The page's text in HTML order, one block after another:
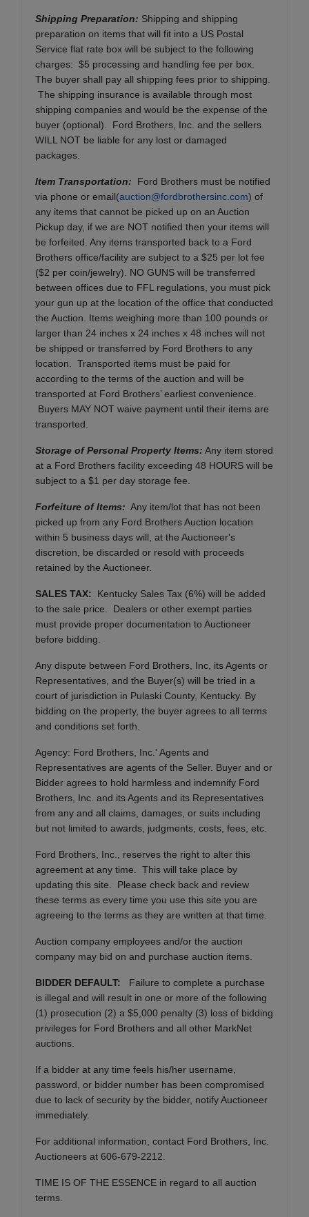
Shipping Preparation: Shipping and shipping
preparation on items that will fit into a US Postal
Service flat rate box will be subject to the following
charges: $5 processing and handling fee per box.
The buyer shall pay all shipping fees prior to shipping.
The shipping insurance is available through most
shipping companies and would be the expense of the
buyer (optional). Ford Brothers, Inc. and the sellers
WILL NOT be liable for any lost or damaged
packages.
Item Transportation: Ford Brothers must be notified
via phone or email(auction@fordbrothersinc.com) of
any items that cannot be picked up on an Auction
Pickup day, if we are NOT notified then your items will
be forfeited. Any items transported back to a Ford
Brothers office/facility are subject to a $25 per lot fee
($2 per coin/jewelry). NO GUNS will be transferred
between offices due to FFL regulations, you must pick
your gun up at the location of the office that conducted
the Auction. Items weighing more than 100 pounds or
larger than 24 inches x 24 inches x 48 inches will not
be shipped or transferred by Ford Brothers to any
location. Transported items must be paid for
according to the terms of the auction and will be
transported at Ford Brothers’ earliest convenience.
Buyers MAY NOT waive payment until their items are
transported.
Storage of Personal Property Items: Any item stored
at a Ford Brothers facility exceeding 48 HOURS will be
subject to a $1 per day storage fee.
Forfeiture of Items: Any item/lot that has not been
picked up from any Ford Brothers Auction location
within 5 business days will, at the Auctioneer's
discretion, be discarded or resold with proceeds
retained by the Auctioneer.
SALES TAX:
Kentucky Sales Tax (6%) will be added
to the sale price. Dealers or other exempt parties
must provide proper documentation to Auctioneer
before bidding.
Any dispute between Ford Brothers, Inc, its Agents or
Representatives, and the Buyer(s) will be tried in a
court of jurisdiction in Pulaski County, Kentucky. By
bidding on the property, the buyer agrees to all terms
and conditions set forth.
Agency: Ford Brothers, Inc.' Agents and
Representatives are agents of the Seller. Buyer and or
Bidder agrees to hold harmless and indemnify Ford
Brothers, Inc. and its Agents and its Representatives
from any and all claims, damages, or suits including
but not limited to awards, judgments, costs, fees, etc.
Ford Brothers, Inc., reserves the right to alter this
agreement at any time. This will take place by
updating this site. Please check back and review
these terms as every time you use this site you are
agreeing to the terms as they are written at that time.
Auction company employees and/or the auction
company may bid on and purchase auction items.
BIDDER DEFAULT:
Failure to complete a purchase
is illegal and will result in one or more of the following
(1) prosecution (2) a $5,000 penalty (3) loss of bidding
privileges for Ford Brothers and all other MarkNet
auctions.
If a bidder at any time feels his/her username,
password, or bidder number has been compromised
due to lack of security by the bidder, notify Auctioneer
immediately.
For additional information, contact Ford Brothers, Inc.
Auctioneers at 606-679-2212.
TIME IS OF THE ESSENCE in regard to all auction
terms.